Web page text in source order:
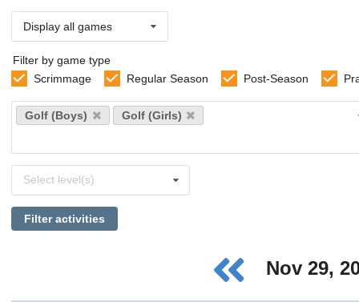
Display all games
Filter by game type
Scrimmage
Regular Season Post-Season
Select
sports
Golf (Boys) Golf (Girls)
levels
Select level(s)
Filter activities
Nov 29,